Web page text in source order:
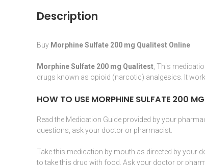
Description
Buy Morphine Sulfate 200 mg Qualitest Online
Morphine Sulfate 200 mg Qualitest, This
drugs known as opioid (narcotic) analgesics. It
HOW TO USE MORPHINE SULFATE 200 MG
Read the Medication Guide provided by your
questions, ask your doctor or pharmacist.
Take this medication by mouth as directed by your
to take this drug with food. Ask your doctor or